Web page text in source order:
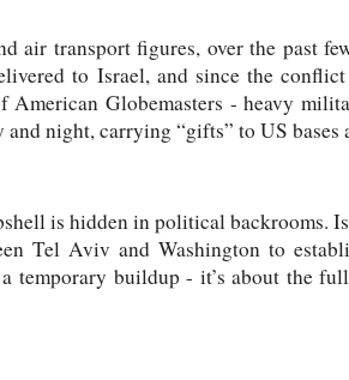
air transport figures, over the past
to Israel, and since the
American Globemasters - heavy
night, carrying “gifts” to US bases
is hidden in political backrooms.
Tel Aviv and Washington to
temporary buildup - it’s about the